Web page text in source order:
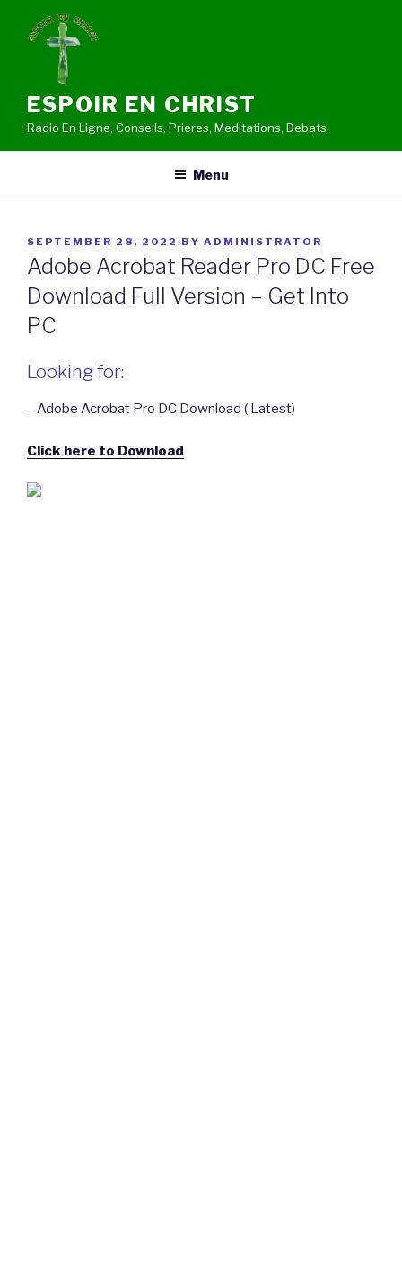
ESPOIR EN CHRIST
Radio En Ligne, Conseils, Prieres, Meditations, Debats.
Menu
POSTED
ON
SEPTEMBER 28, 2022 BY ADMINISTRATOR
Adobe Acrobat Reader Pro DC Free
Download Full Version – Get Into
PC
Looking for:
– Adobe Acrobat Pro DC Download ( Latest)
Click here to Download